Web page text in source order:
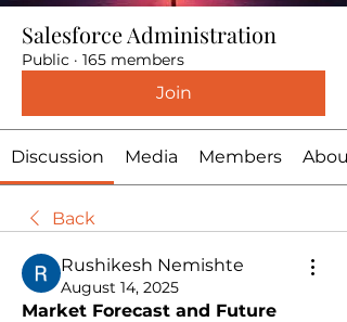
Salesforce Administration
Public · 165 members
Join
Discussion Media Members About
Back
Rushikesh Nemishte
August 14, 2025
Market Forecast and Future